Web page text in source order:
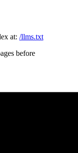
at: /llms.txt
before